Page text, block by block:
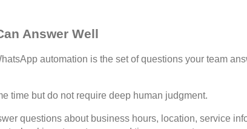
Answer Well
automation is the set of questions your team
time but do not require deep human judgment.
questions about business hours, location, service